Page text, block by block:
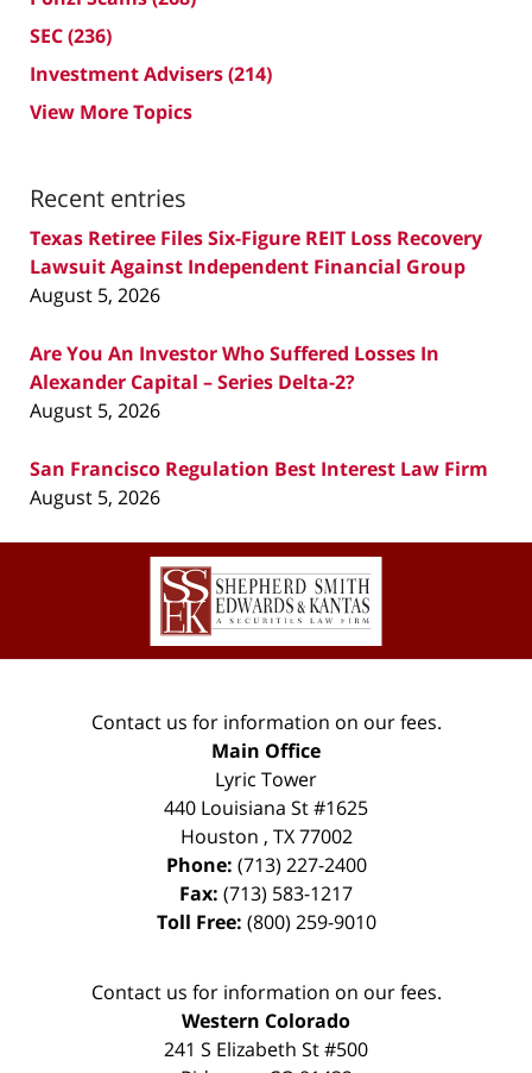
SEC(236)
Investment Advisers(214)
View More Topics
Recent entries
Texas Retiree Files Six-Figure REIT Loss Recovery
Lawsuit Against Independent Financial Group
August 5, 2026
Are You An Investor Who Suffered Losses In
Alexander Capital – Series Delta-2?
August 5, 2026
San Francisco Regulation Best Interest Law Firm
August 5, 2026
Contact
Information
Contact us for information on our fees.
Main Office
Lyric Tower
440 Louisiana St #1625
Houston , TX 77002
Phone: (713) 227-2400
Fax: (713) 583-1217
Toll Free: (800) 259-9010
Contact us for information on our fees.
Western Colorado
241 S Elizabeth St #500